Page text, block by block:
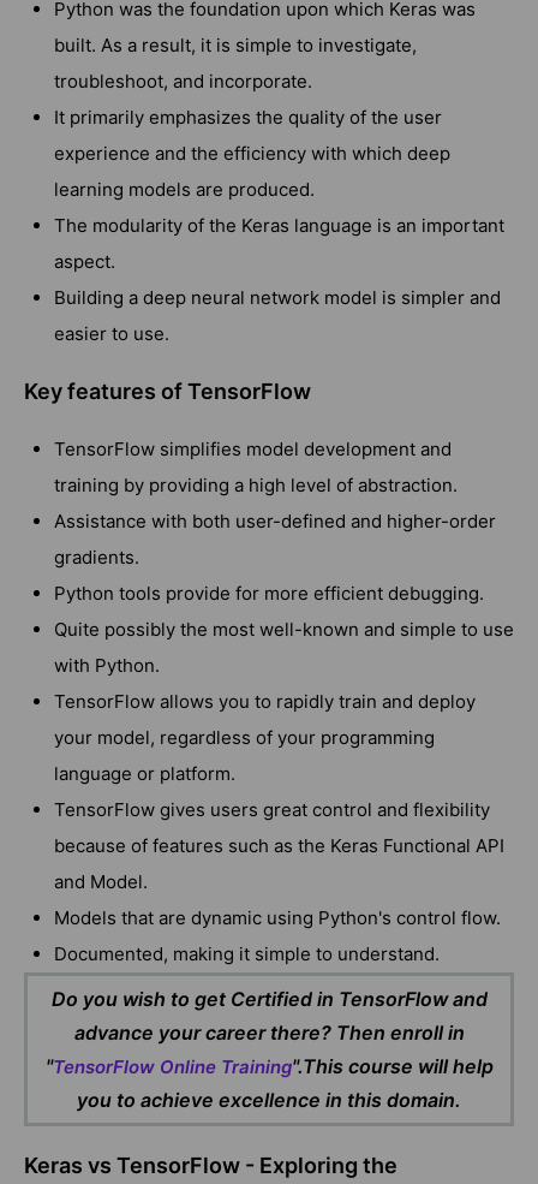
Python was the foundation upon which Keras was
built. As a result, it is simple to investigate,
troubleshoot, and incorporate.
It primarily emphasizes the quality of the user
experience and the efficiency with which deep
learning models are produced.
The modularity of the Keras language is an important
aspect.
Building a deep neural network model is simpler and
easier to use.
Key features of TensorFlow
TensorFlow simplifies model development and
training by providing a high level of abstraction.
Assistance with both user-defined and higher-order
gradients.
Python tools provide for more efficient debugging.
Quite possibly the most well-known and simple to use
with Python.
TensorFlow allows you to rapidly train and deploy
your model, regardless of your programming
language or platform.
TensorFlow gives users great control and flexibility
because of features such as the Keras Functional API
and Model.
Models that are dynamic using Python's control flow.
Documented, making it simple to understand.
Do you wish to get Certified in TensorFlow and
advance your career there? Then enroll in
"TensorFlow Online Training".This course will help
you to achieve excellence in this domain.
Keras vs TensorFlow - Exploring the